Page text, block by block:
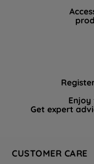
Get expert
CUSTOMER CARE